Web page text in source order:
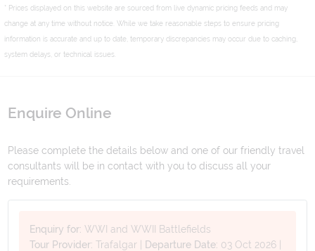
* Prices displayed on this website are sourced from live dynamic pricing feeds and may
change at any time without notice. While we take reasonable steps to ensure pricing
information is accurate and up to date, temporary discrepancies may occur due to caching,
system delays, or technical issues.
Enquire Online
Please complete the details below and one of our friendly travel
consultants will be in contact with you to discuss all your
requirements.
Enquiry for:WWI and WWII Battlefields
Tour Provider: Trafalgar Departure Date: 03 Oct 2026